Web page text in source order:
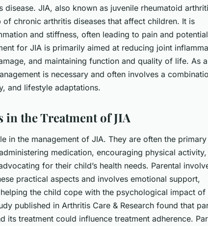
disease. JIA, also known as juvenile rheumatoid
chronic arthritis diseases that affect children. It is
and stiffness, often leading to pain and potential
for JIA is primarily aimed at reducing joint
and maintaining function and quality of life. As a
is necessary and often involves a
and lifestyle adaptations.
in the Treatment of JIA
in the management of JIA. They are often the primary
medication, encouraging physical activity,
for their child’s health needs. Parental
practical aspects and involves emotional support,
the child cope with the psychological impact of
published in Arthritis Care & Research found that
its treatment could influence treatment adherence.